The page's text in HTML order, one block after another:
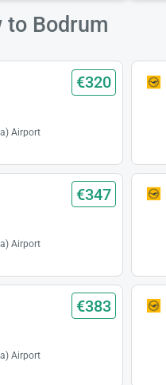
to Bodrum
€320
Airport
€347
Airport
€383
Airport